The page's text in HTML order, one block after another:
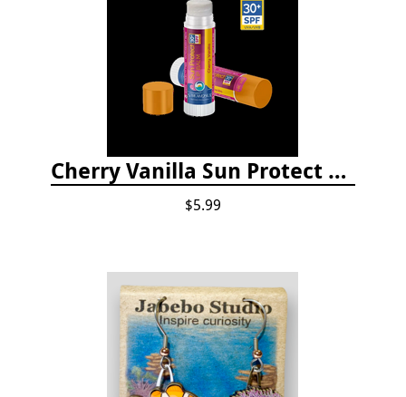
Cherry Vanilla Sun Protect Lip Balm
$5.99